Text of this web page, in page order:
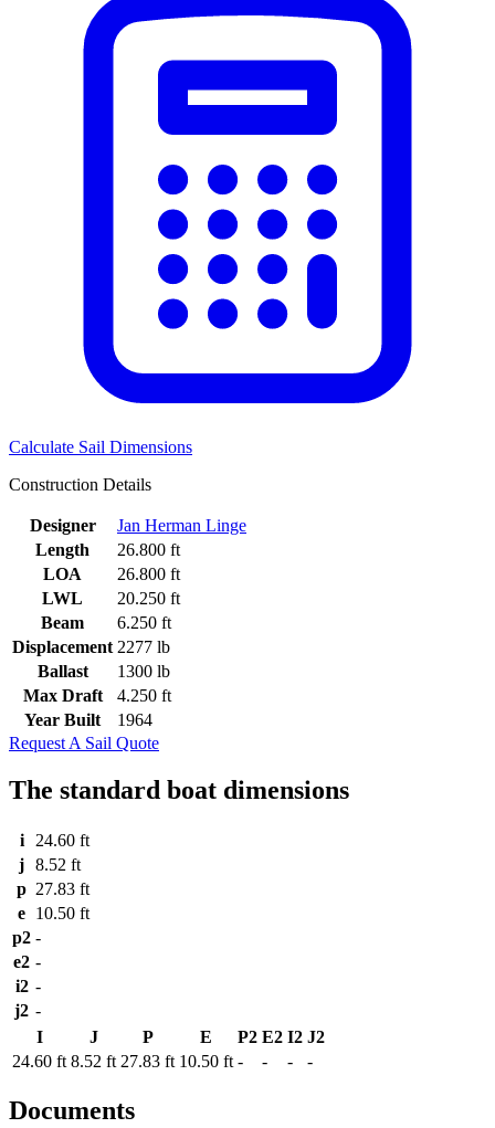
Calculate Sail Dimensions
Construction Details
Designer
Jan Herman Linge
Length
26.800 ft
LOA
26.800 ft
LWL
20.250 ft
Beam
6.250 ft
Displacement 2277 lb
Ballast
1300 lb
Max Draft
4.250 ft
Year Built
1964
Request A Sail Quote
The standard boat dimensions
i
24.60 ft
j 8.52 ft
p 27.83 ft
e 10.50 ft
p2 -
e2 -
i2 -
j2 -
I
J P E P2 E2 I2 J2
24.60 ft 8.52 ft 27.83 ft 10.50 ft - - - -
Documents